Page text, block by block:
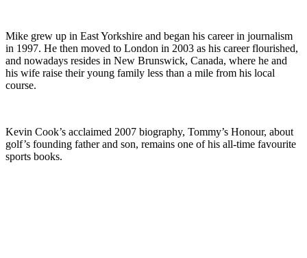
Mike grew up in East Yorkshire and began his career in journalism
in 1997. He then moved to London in 2003 as his career flourished,
and nowadays resides in New Brunswick, Canada, where he and
his wife raise their young family less than a mile from his local
course.
Kevin Cook’s acclaimed 2007 biography, Tommy’s Honour, about
golf’s founding father and son, remains one of his all-time favourite
sports books.